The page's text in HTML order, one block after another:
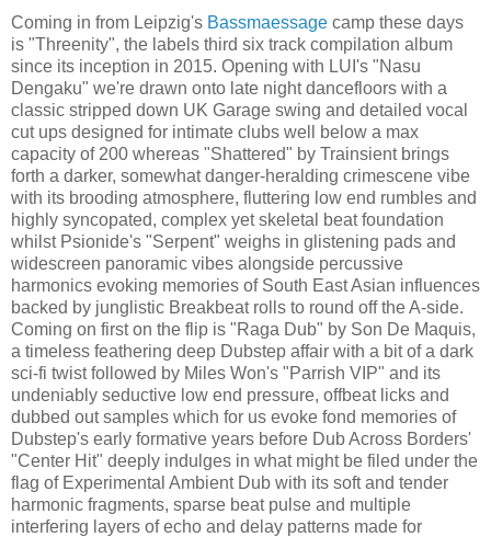
Coming in from Leipzig's Bassmaessage camp these days
is "Threenity", the labels third six track compilation album
since its inception in 2015. Opening with LUI's "Nasu
Dengaku" we're drawn onto late night dancefloors with a
classic stripped down UK Garage swing and detailed vocal
cut ups designed for intimate clubs well below a max
capacity of 200 whereas "Shattered" by Trainsient brings
forth a darker, somewhat danger-heralding crimescene vibe
with its brooding atmosphere, fluttering low end rumbles and
highly syncopated, complex yet skeletal beat foundation
whilst Psionide's "Serpent" weighs in glistening pads and
widescreen panoramic vibes alongside percussive
harmonics evoking memories of South East Asian influences
backed by junglistic Breakbeat rolls to round off the A-side.
Coming on first on the flip is "Raga Dub" by Son De Maquis,
a timeless feathering deep Dubstep affair with a bit of a dark
sci-fi twist followed by Miles Won's "Parrish VIP" and its
undeniably seductive low end pressure, offbeat licks and
dubbed out samples which for us evoke fond memories of
Dubstep's early formative years before Dub Across Borders'
"Center Hit" deeply indulges in what might be filed under the
flag of Experimental Ambient Dub with its soft and tender
harmonic fragments, sparse beat pulse and multiple
interfering layers of echo and delay patterns made for